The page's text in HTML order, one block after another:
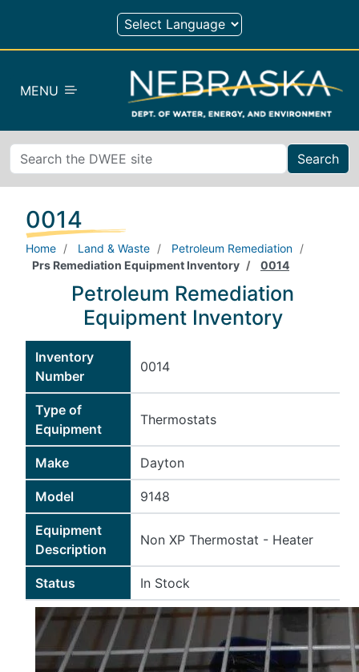
Skip to main content
MENU
Search
0014
Home Land & Waste
Petroleum Remediation
Prs Remediation Equipment Inventory
0014
Petroleum Remediation
Equipment Inventory
Inventory
Number
0014
Type of
Equipment
Thermostats
Make Dayton
Model 9148
Equipment
Description
Non XP Thermostat - Heater
Status In Stock